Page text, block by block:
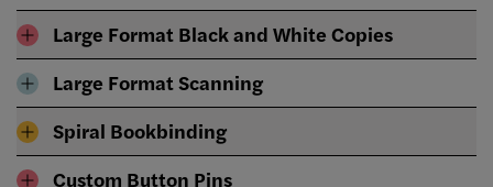
Large Format Black and White Copies
Large Format Scanning
Spiral Bookbinding
Custom Button Pins